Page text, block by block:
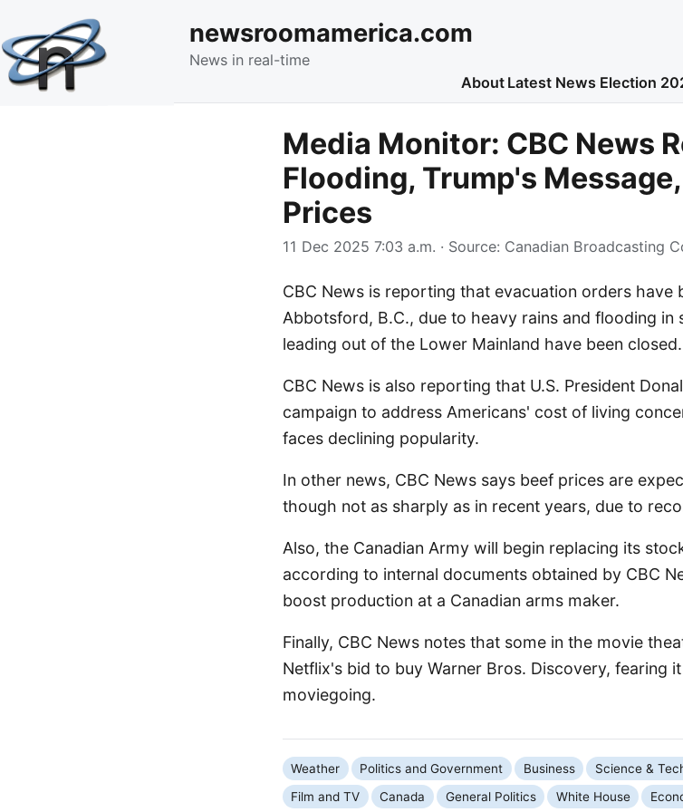
newsroomamerica.com
News in real-time
About Latest News Election
Media Monitor: CBC News
Flooding, Trump's
Prices
11 Dec 2025 7:03 a.m. · Source: Canadian Broadcasting
CBC News is reporting that evacuation orders have
Abbotsford, B.C., due to heavy rains and flooding
leading out of the Lower Mainland have been closed.
CBC News is also reporting that U.S. President
campaign to address Americans' cost of living
faces declining popularity.
In other news, CBC News says beef prices are
though not as sharply as in recent years, due to
Also, the Canadian Army will begin replacing its
according to internal documents obtained by CBC
boost production at a Canadian arms maker.
Finally, CBC News notes that some in the movie
Netflix's bid to buy Warner Bros. Discovery, fearing
moviegoing.
Weather Politics and Government Business Science &
Film and TV
Canada General Politics White House